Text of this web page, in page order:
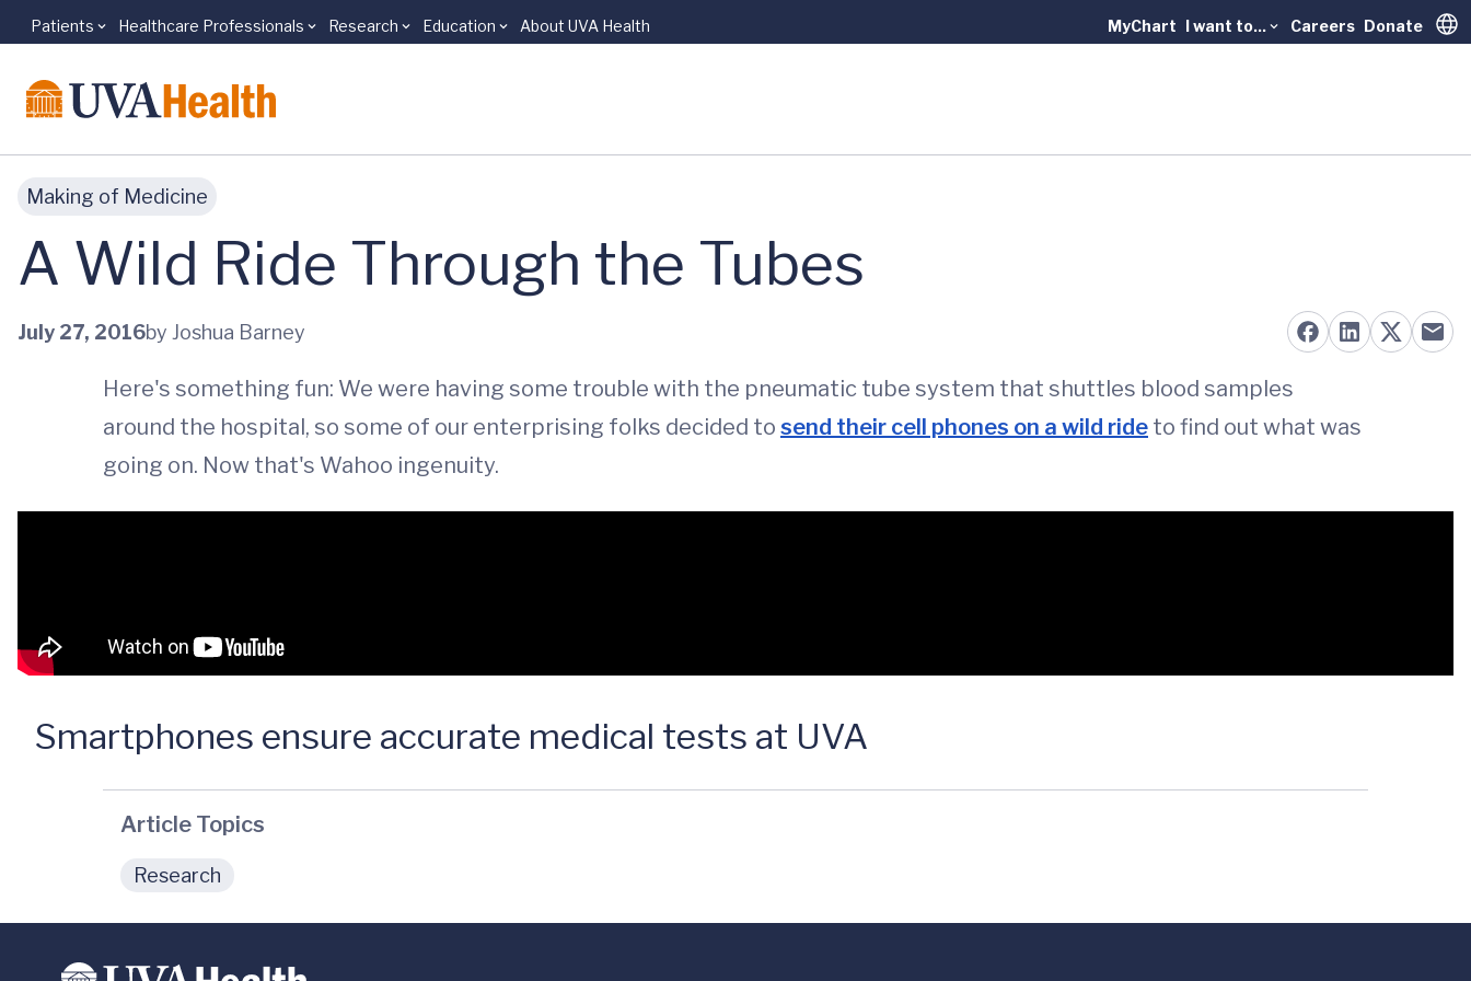
Skip to main content
Patients Healthcare Professionals Research Education About UVA Health MyChart I want to... Careers Donate
Making of Medicine
A Wild Ride Through the Tubes
July 27, 2016by Joshua Barney
Here's something fun: We were having some trouble with the pneumatic tube system that shuttles blood samples
around the hospital, so some of our enterprising folks decided to send their cell phones on a wild ride to find out what was
going on. Now that's Wahoo ingenuity.
Smartphones ensure accurate medical tests at UVA
Article Topics
Research